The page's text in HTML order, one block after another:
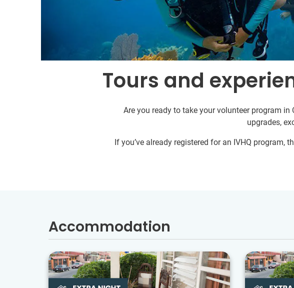
Tours and
Are you ready to take your volunteer program
upgrades,
If you’ve already registered for an IVHQ program,
Accommodation